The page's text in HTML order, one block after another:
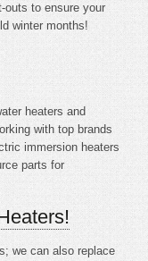
outs to ensure your
winter months!
heaters and
with top brands
immersion heaters
parts for
we can also replace